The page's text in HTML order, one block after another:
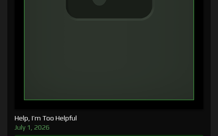
Help, I’m Too Helpful
July 1, 2026